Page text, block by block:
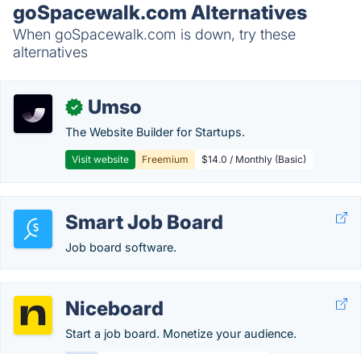
goSpacewalk.com Alternatives
When goSpacewalk.com is down, try these
alternatives
✓ Umso
The Website Builder for Startups.
Visit website Freemium $14.0 / Monthly (Basic)
Smart Job Board
Job board software.
Niceboard
Start a job board. Monetize your audience.